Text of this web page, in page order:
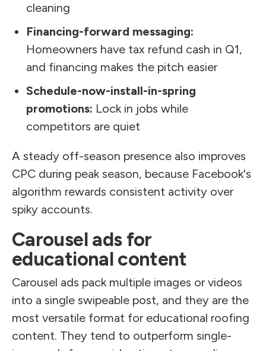
cleaning
Financing-forward messaging:
Homeowners have tax refund cash in Q1,
and financing makes the pitch easier
Schedule-now-install-in-spring
promotions: Lock in jobs while
competitors are quiet
A steady off-season presence also improves
CPC during peak season, because Facebook's
algorithm rewards consistent activity over
spiky accounts.
Carousel ads for
educational content
Carousel ads pack multiple images or videos
into a single swipeable post, and they are the
most versatile format for educational roofing
content. They tend to outperform single-